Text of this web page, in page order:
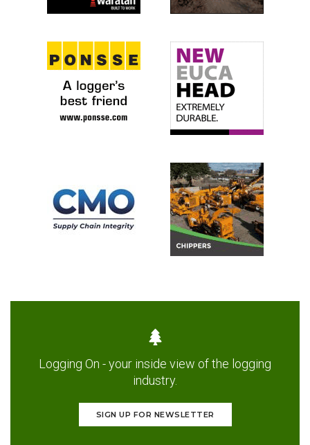
Logging On - your inside view of the logging
industry.
SIGN UP FOR NEWSLETTER